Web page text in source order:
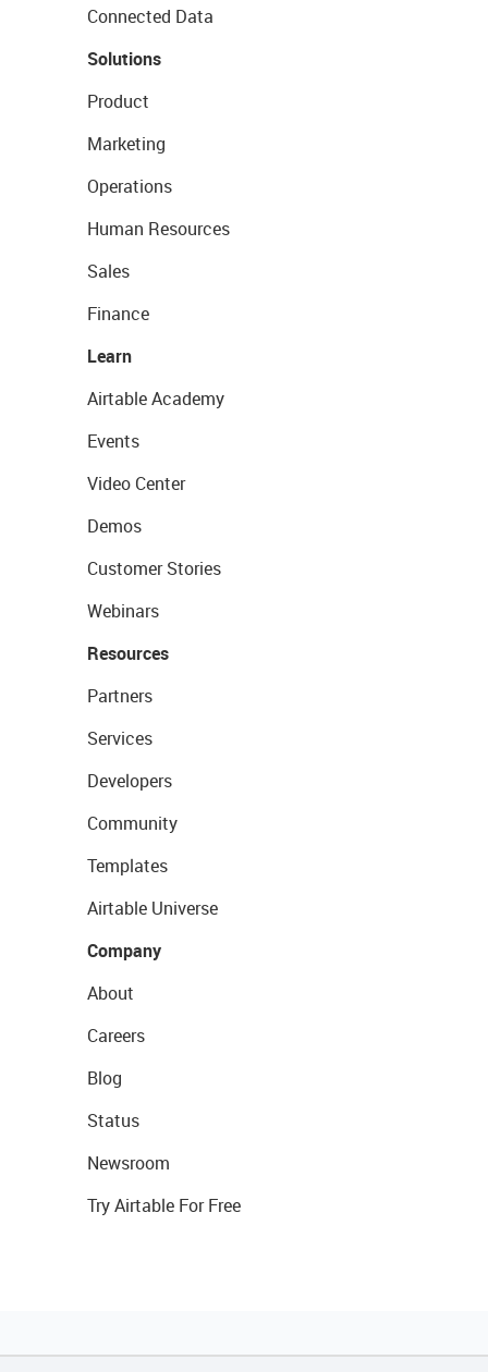
Connected Data
Solutions
Product
Marketing
Operations
Human Resources
Sales
Finance
Learn
Airtable Academy
Events
Video Center
Demos
Customer Stories
Webinars
Resources
Partners
Services
Developers
Community
Templates
Airtable Universe
Company
About
Careers
Blog
Status
Newsroom
Try Airtable For Free